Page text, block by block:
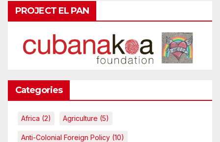
PROJECT EL PAN
Categories
Africa (2) Agriculture (5)
Anti-Colonial Foreign Policy (10)